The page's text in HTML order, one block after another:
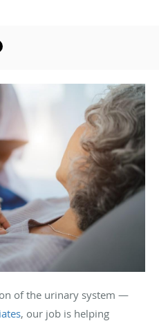
of the urinary system —
, our job is helping